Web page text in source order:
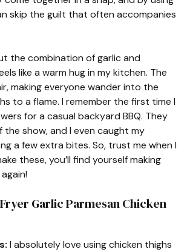
skip the guilt that often accompanies
the combination of garlic and
like a warm hug in my kitchen. The
making everyone wander into the
to a flame. I remember the first time I
for a casual backyard BBQ. They
show, and I even caught my
a few extra bites. So, trust me when I
these, you’ll find yourself making
Garlic Parmesan Chicken
I absolutely love using chicken thighs